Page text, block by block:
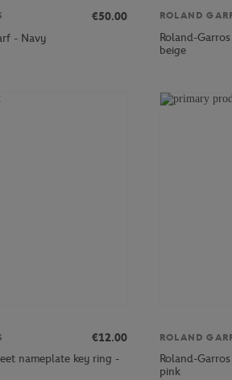
€50.00
- Navy
ROLAND
Roland-
beige
€12.00
nameplate key ring -
ROLAND
Roland-
pink